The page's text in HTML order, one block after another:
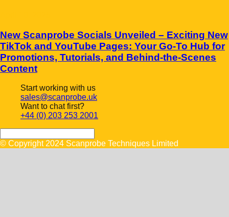
New Scanprobe Socials Unveiled – Exciting New
TikTok and YouTube Pages: Your Go-To Hub for
Promotions, Tutorials, and Behind-the-Scenes
Content
Start working with us
sales@scanprobe.uk
Want to chat first?
+44 (0) 203 253 2001
© Copyright 2024 Scanprobe Techniques Limited